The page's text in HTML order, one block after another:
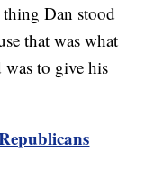
Dan stood
that was what
to give his